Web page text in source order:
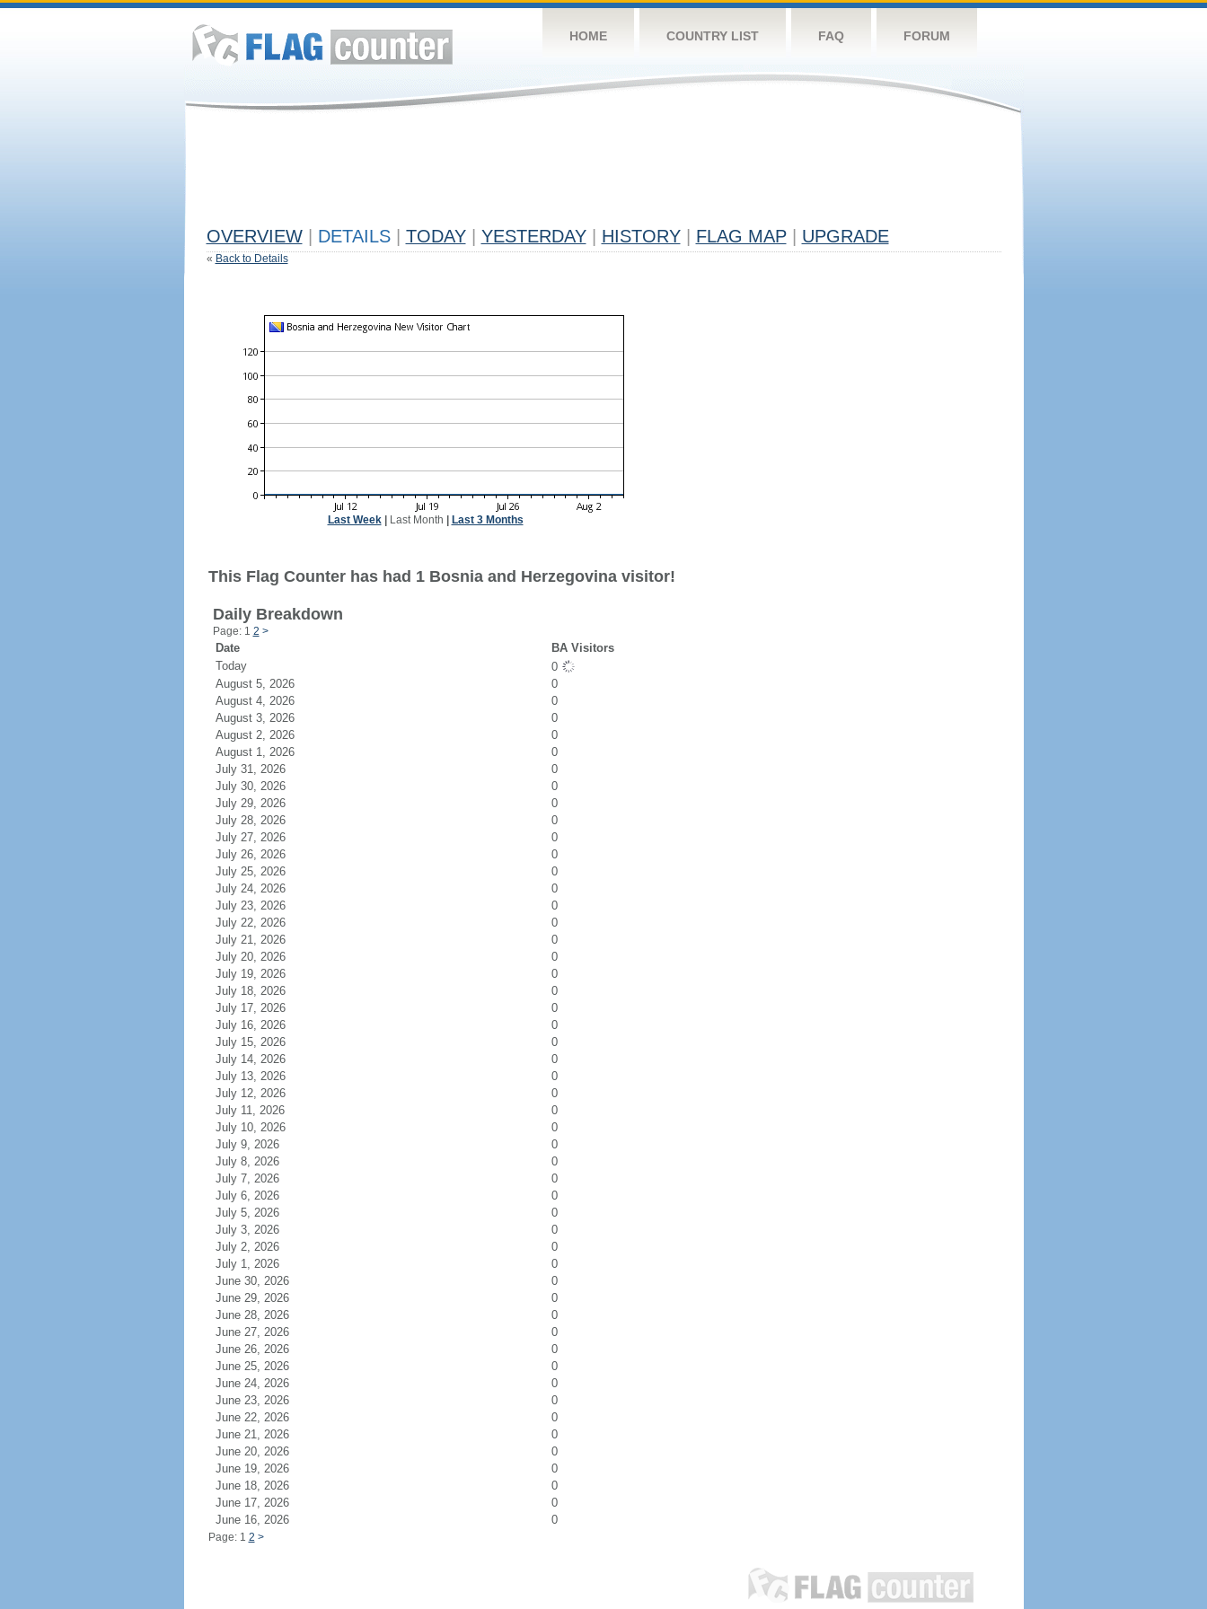
HOME COUNTRY LIST FAQ FORUM
OVERVIEW DETAILS TODAY YESTERDAY HISTORY FLAG MAP UPGRADE
« Back to Details
Last Week| Last Month Last 3 Months
This Flag Counter has had 1 Bosnia and Herzegovina visitor!
Daily Breakdown
Page: 1 2 >
Date
BA Visitors
Today
0
August 5, 2026
0
August 4, 2026
0
August 3, 2026
0
August 2, 2026
0
August 1, 2026
0
July 31, 2026
0
July 30, 2026
0
July 29, 2026
0
July 28, 2026
0
July 27, 2026
0
July 26, 2026
0
July 25, 2026
0
July 24, 2026
0
July 23, 2026
0
July 22, 2026
0
July 21, 2026
0
July 20, 2026
0
July 19, 2026
0
July 18, 2026
0
July 17, 2026
0
July 16, 2026
0
July 15, 2026
0
July 14, 2026
0
July 13, 2026
0
July 12, 2026
0
July 11, 2026
0
July 10, 2026
0
July 9, 2026
0
July 8, 2026
0
July 7, 2026
0
July 6, 2026
0
July 5, 2026
0
July 3, 2026
0
July 2, 2026
0
July 1, 2026
0
June 30, 2026
0
June 29, 2026
0
June 28, 2026
0
June 27, 2026
0
June 26, 2026
0
June 25, 2026
0
June 24, 2026
0
June 23, 2026
0
June 22, 2026
0
June 21, 2026
0
June 20, 2026
0
June 19, 2026
0
June 18, 2026
0
June 17, 2026
0
June 16, 2026
0
Page: 1 2 >